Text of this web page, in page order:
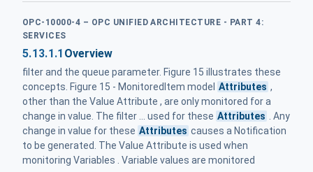
OPC-10000-4 – OPC UNIFIED ARCHITECTURE - PART 4:
SERVICES
5.13.1.1 Overview
filter and the queue parameter. Figure 15 illustrates these
concepts. Figure 15 - MonitoredItem model Attributes ,
other than the Value Attribute , are only monitored for a
change in value. The filter ... used for these Attributes
. Any
change in value for these Attributes causes a Notification
to be generated. The Value Attribute is used when
monitoring Variables . Variable values are monitored